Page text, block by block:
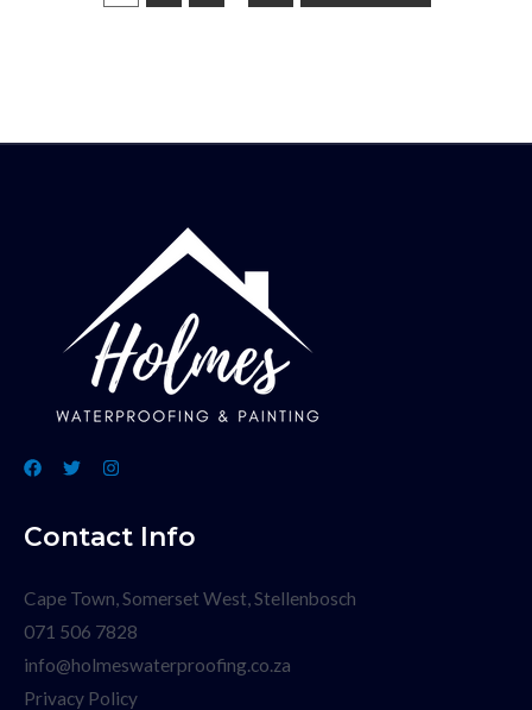
Contact Info
Cape Town, Somerset West, Stellenbosch
071 506 7828
info@holmeswaterproofing.co.za
Privacy Policy